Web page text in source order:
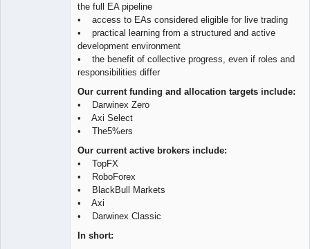
the full EA pipeline
• access to EAs considered eligible for live trading
• practical learning from a structured and active
development environment
• the benefit of collective progress, even if roles and
responsibilities differ
Our current funding and allocation targets include:
• Darwinex Zero
• Axi Select
• The5%ers
Our current active brokers include:
• TopFX
• RoboForex
• BlackBull Markets
• Axi
• Darwinex Classic
In short: